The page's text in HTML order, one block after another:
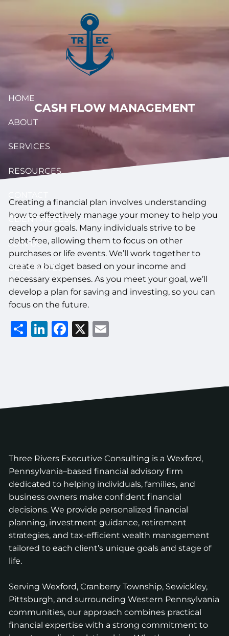
HOME
ABOUT
SERVICES
RESOURCES
CLIENT ACCESS
JOIN US
GET STARTED
CASH FLOW MANAGEMENT
Creating a financial plan involves understanding
how to effectively manage your money to help you
reach your goals. Many individuals strive to be
debt-free, allowing them to focus on other
purchases or life events. We’ll work together to
create a budget based on your income and
necessary expenses. As you meet your goal, we’ll
develop a plan for saving and investing, so you can
focus on the future.
Share
LinkedIn
Facebook
X
Three Rivers Executive Consulting is a Wexford,
Pennsylvania–based financial advisory firm
dedicated to helping individuals, families, and
business owners make confident financial
decisions. We provide personalized financial
planning, investment guidance, retirement
strategies, and tax-efficient wealth management
tailored to each client’s unique goals and stage of
life.
Serving Wexford, Cranberry Township, Sewickley,
Pittsburgh, and surrounding Western Pennsylvania
communities, our approach combines practical
financial expertise with a strong commitment to